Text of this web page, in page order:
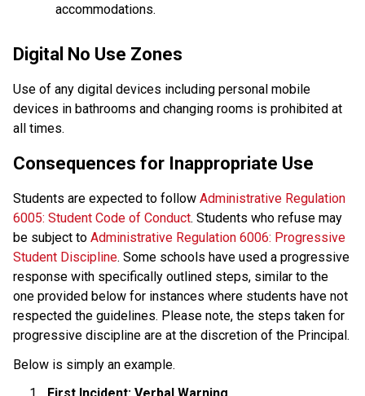
accommodations.
Digital No Use Zones
Use of any digital devices including personal mobile
devices in bathrooms and changing rooms is prohibited at
all times.
Consequences for Inappropriate Use
Students are expected to follow Administrative Regulation
6005: Student Code of Conduct. Students who refuse may
be subject to Administrative Regulation 6006: Progressive
Student Discipline. Some schools have used a progressive
response with specifically outlined steps, similar to the
one provided below for instances where students have not
respected the guidelines. Please note, the steps taken for
Below is simply an example.